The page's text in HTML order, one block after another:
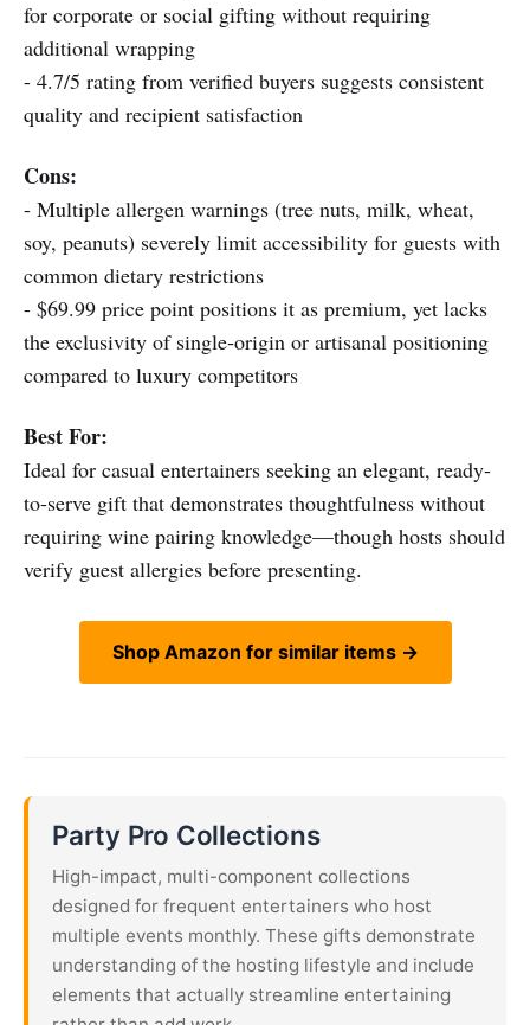
for corporate or social gifting without requiring
additional wrapping
- 4.7/5 rating from verified buyers suggests consistent
quality and recipient satisfaction
Cons:
- Multiple allergen warnings (tree nuts, milk, wheat,
soy, peanuts) severely limit accessibility for guests with
common dietary restrictions
- $69.99 price point positions it as premium, yet lacks
the exclusivity of single-origin or artisanal positioning
compared to luxury competitors
Best For:
Ideal for casual entertainers seeking an elegant, ready-
to-serve gift that demonstrates thoughtfulness without
requiring wine pairing knowledge—though hosts should
verify guest allergies before presenting.
Shop Amazon for similar items →
Party Pro Collections
High-impact, multi-component collections
designed for frequent entertainers who host
multiple events monthly. These gifts demonstrate
understanding of the hosting lifestyle and include
elements that actually streamline entertaining